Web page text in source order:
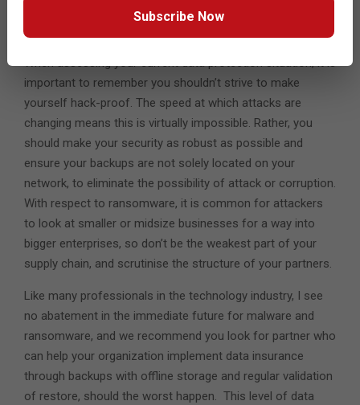
evolve in the near future, progressing from the PC to also
When assessing your current data protection situation, it is
important to remember you shouldn’t strive to make
yourself hack-proof. The speed at which attacks are
changing means this is virtually impossible. Rather, you
should make your security as robust as possible and
ensure your backups are not solely located on your
network, to eliminate the possibility of attack or corruption.
With respect to ransomware, it is common for attackers
to look at smaller or midsize businesses for a way into
bigger enterprises, so don’t be the weakest part of your
supply chain, and scrutinise the structure of your partners.
Like many professionals in the technology industry, I see
no abatement in the immediate future for malware and
ransomware, and we recommend you look for partner who
can help your organization implement data insurance
through backups with offline storage and regular validation
of restore, should the worst happen. This level of data
Subscribe Now